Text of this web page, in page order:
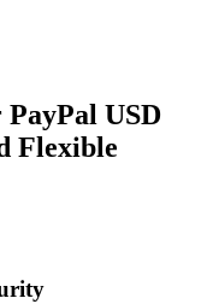
PayPal USD
Flexible